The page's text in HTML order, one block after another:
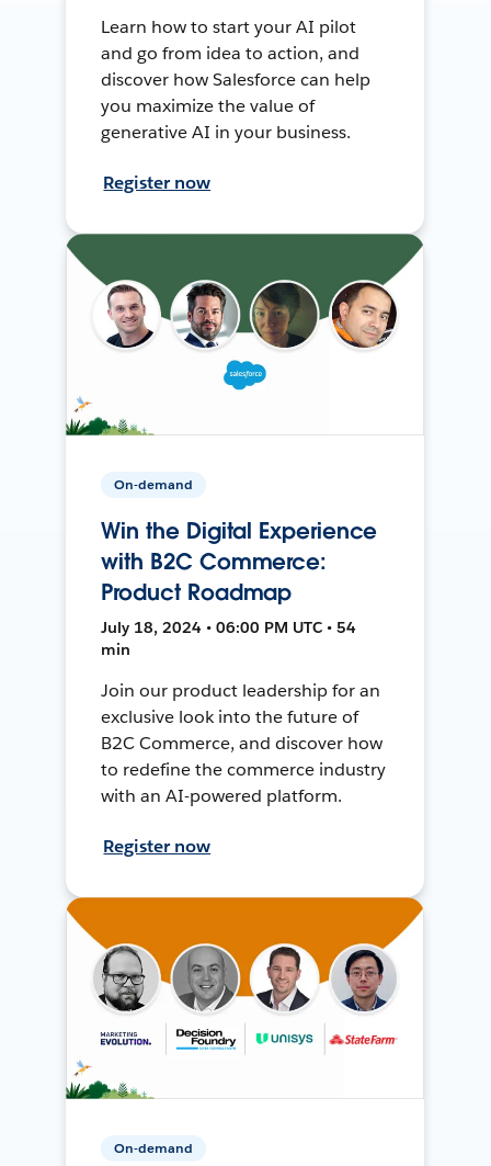
Learn how to start your AI pilot
and go from idea to action, and
discover how Salesforce can help
you maximize the value of
generative AI in your business.
Register now
On-demand
Win the Digital Experience
with B2C Commerce:
Product Roadmap
July 18, 2024 • 06:00 PM UTC • 54
min
Join our product leadership for an
exclusive look into the future of
B2C Commerce, and discover how
to redefine the commerce industry
with an AI-powered platform.
Register now
On-demand